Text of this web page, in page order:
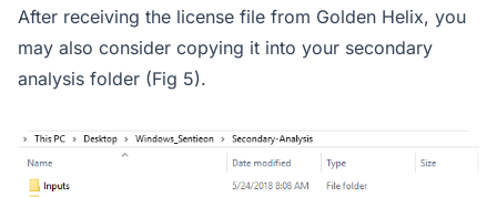
After receiving the license file from Golden Helix, you
may also consider copying it into your secondary
analysis folder (Fig 5).